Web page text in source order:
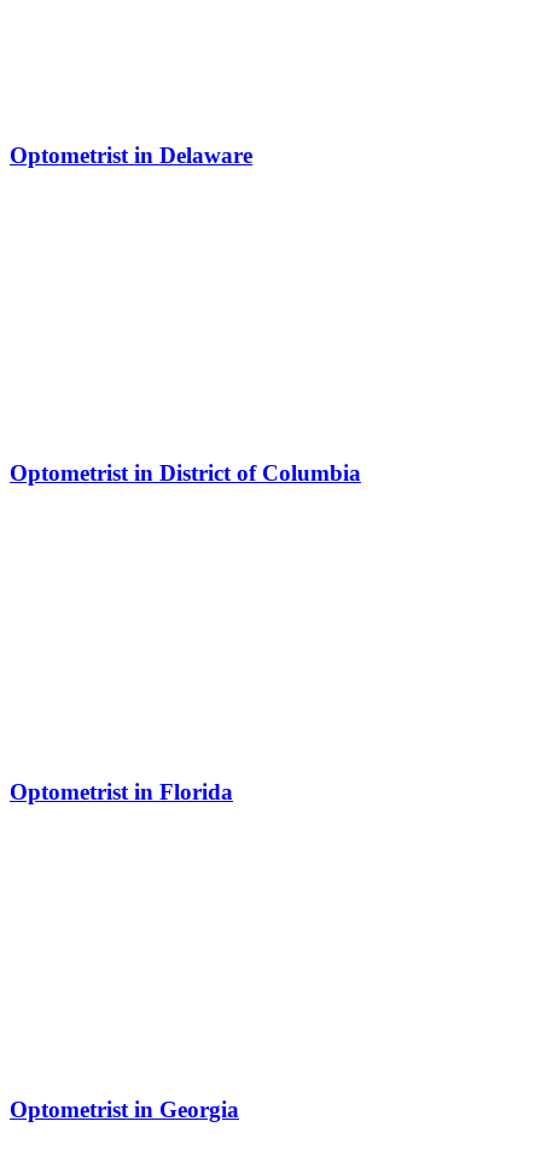
Optometrist in Delaware
Optometrist in District of Columbia
Optometrist in Florida
Optometrist in Georgia